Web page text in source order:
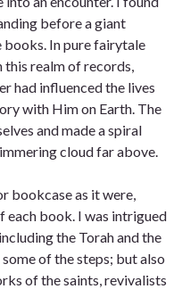
before a giant
books. In pure fairytale
realm of records,
had influenced the lives
with Him on Earth. The
and made a spiral
cloud far above.
bookcase as it were,
book. I was intrigued
the Torah and the
of the steps; but also
of the saints, revivalists